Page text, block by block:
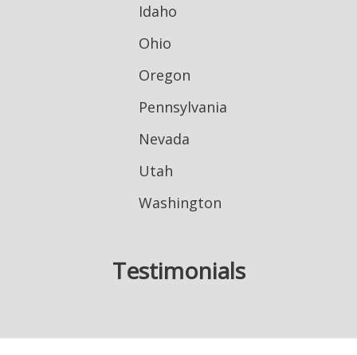
Idaho
Ohio
Oregon
Pennsylvania
Nevada
Utah
Washington
Testimonials